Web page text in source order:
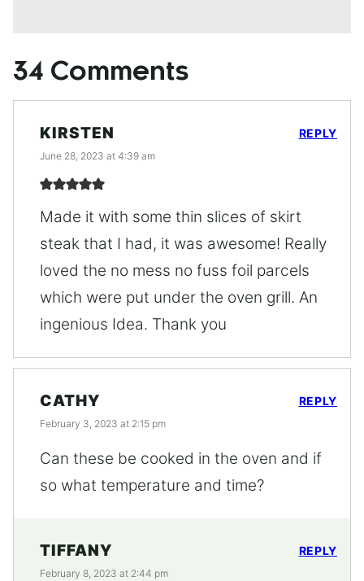
34 Comments
KIRSTEN
June 28, 2023 at 4:39 am
Made it with some thin slices of skirt
steak that I had, it was awesome! Really
loved the no mess no fuss foil parcels
which were put under the oven grill. An
ingenious Idea. Thank you
REPLY
CATHY
February 3, 2023 at 2:15 pm
Can these be cooked in the oven and if
so what temperature and time?
REPLY
TIFFANY
February 8, 2023 at 2:44 pm
REPLY